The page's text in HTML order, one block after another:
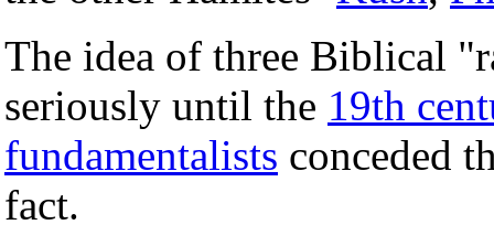
The idea of three Biblical
seriously until the 19th
fundamentalists conceded
fact.